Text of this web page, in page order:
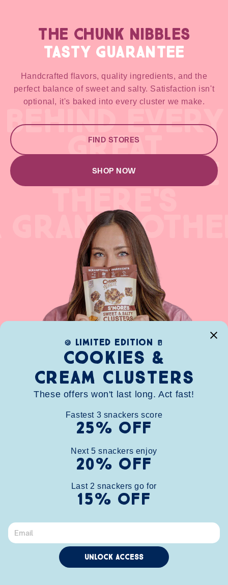
BEHIND EVERY
GREAT
GREAT RECIPE
THERE'S
THE CHUNK NIBBLES
TASTY GUARANTEE
Handcrafted flavors, quality ingredients, and the
perfect balance of sweet and salty. Satisfaction isn't
optional, it's baked into every cluster we make.
FIND STORES
SHOP NOW
MORE CHUNKS, MORE FUN.
Shop multi-packs
🍪 limited edition 🥛
Cookies &
Cream clusters
These offers won't last long. Act fast!
Fastest 3 snackers score
25% OFF
Next 5 snackers enjoy
20% OFF
Last 2 snackers go for
15% OFF
Unlock Access